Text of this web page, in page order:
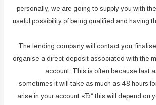
personally, we are going to supply you with
useful possibility of being qualified and having
The lending company will contact you,
organise a direct-deposit associated with the
account. This is often because fast
sometimes it will take as much as 48 hours
arise in your account вЂ“ this will depend on